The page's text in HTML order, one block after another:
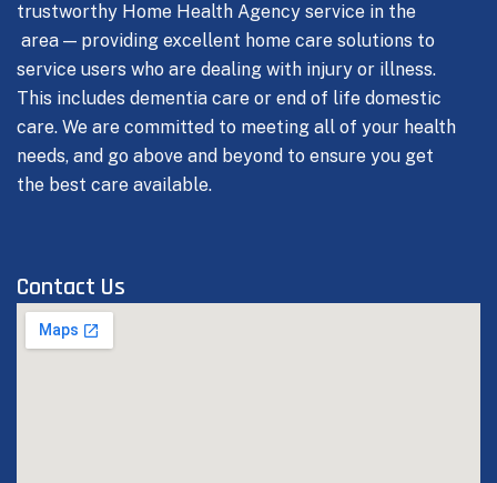
trustworthy Home Health Agency service in the
area — providing excellent home care solutions to
service users who are dealing with injury or illness.
This includes dementia care or end of life domestic
care. We are committed to meeting all of your health
needs, and go above and beyond to ensure you get
the best care available.
Contact Us